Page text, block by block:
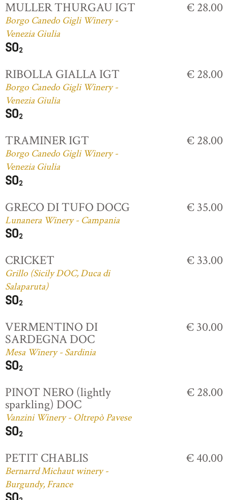
MULLER THURGAU IGT
Borgo Canedo Gigli Winery -
Venezia Giulia
€ 28.00
RIBOLLA GIALLA IGT
Borgo Canedo Gigli Winery -
Venezia Giulia
€ 28.00
TRAMINER IGT
Borgo Canedo Gigli Winery -
Venezia Giulia
€ 28.00
GRECO DI TUFO DOCG
Lunanera Winery - Campania
€ 35.00
CRICKET
Grillo (Sicily DOC, Duca di
Salaparuta)
€ 33.00
VERMENTINO DI
SARDEGNA DOC
Mesa Winery - Sardinia
€ 30.00
PINOT NERO (lightly
sparkling) DOC
Vanzini Winery - Oltrepò Pavese
€ 28.00
PETIT CHABLIS
Bernarrd Michaut winery -
Burgundy, France
€ 40.00